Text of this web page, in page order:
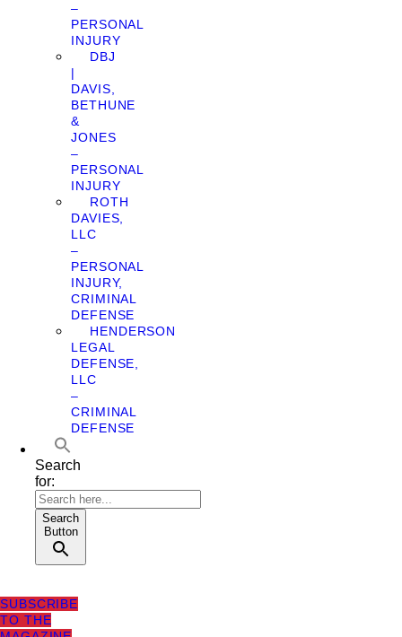
–
PERSONAL
INJURY
DBJ
|
DAVIS,
BETHUNE
&
JONES
–
PERSONAL
INJURY
ROTH
DAVIES,
LLC
–
PERSONAL
INJURY,
CRIMINAL
DEFENSE
HENDERSON
LEGAL
DEFENSE,
LLC
–
CRIMINAL
DEFENSE
Search
for:
Search
Button
SUBSCRIBE
TO THE